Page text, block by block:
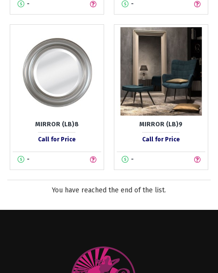
- -
MIRROR (LB)8
Call for Price
-
MIRROR (LB)9
Call for Price
-
You have reached the end of the list.